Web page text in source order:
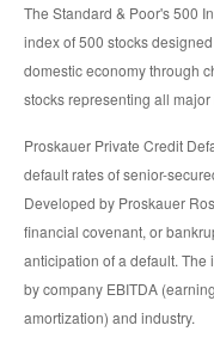
The Standard & Poor's 500
index of 500 stocks
domestic economy through
stocks representing all
Proskauer Private Credit
default rates of senior-
Developed by Proskauer
financial covenant, or
anticipation of a default.
by company EBITDA
amortization) and industry.